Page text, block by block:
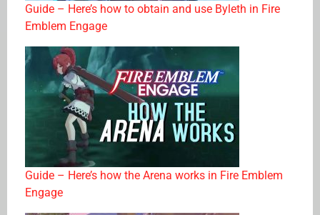
Guide – Here’s how to obtain and use Byleth in Fire
Emblem Engage
Guide – Here’s how the Arena works in Fire Emblem
Engage